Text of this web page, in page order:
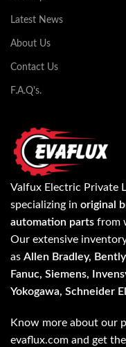
Latest News
About Us
Contact Us
F.A.Q's.
Valfux Electric Private
specializing in original
automation parts from
Our extensive
as Allen Bradley,
Fanuc, Siemens,
Yokogawa, Schneider
Know more about our
evaflux.com and get